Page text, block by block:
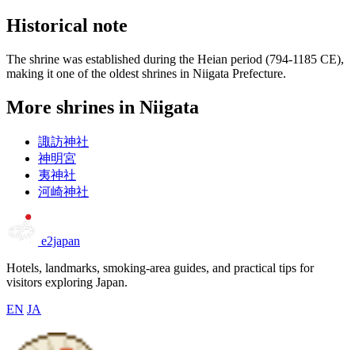
Historical note
The shrine was established during the Heian period (794-1185 CE),
making it one of the oldest shrines in Niigata Prefecture.
More shrines in Niigata
諏訪神社
神明宮
夷神社
河崎神社
e2japan
Hotels, landmarks, smoking-area guides, and practical tips for
visitors exploring Japan.
EN JA